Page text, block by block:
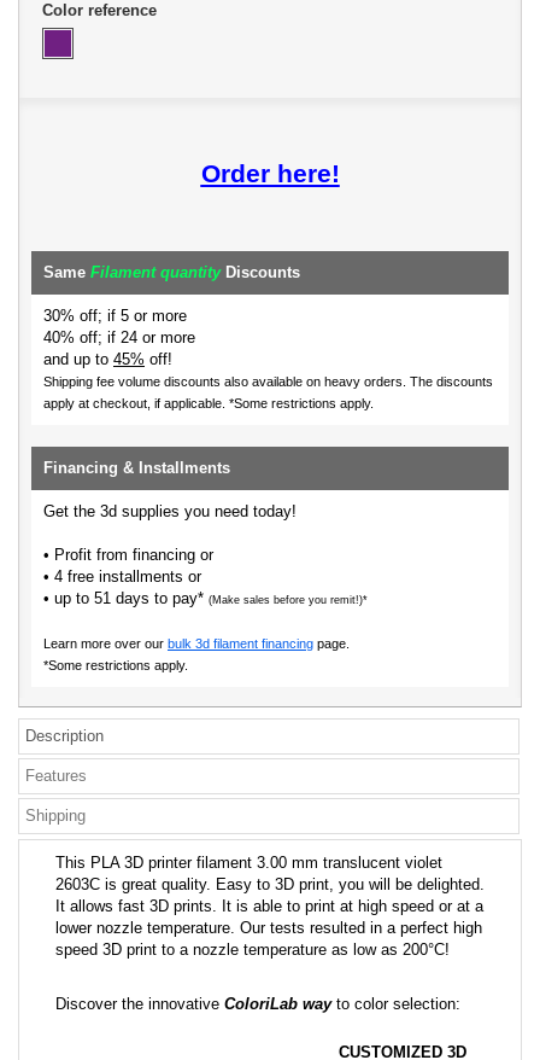
Color reference
Order here!
Same Filament quantityDiscounts
30% off; if 5 or more
40% off; if 24 or more
and up to 45% off!
Shipping fee volume discounts also available on heavy orders. The discounts
apply at checkout, if applicable. *Some restrictions apply.
Financing & Installments
Get the 3d supplies you need today!
• Profit from financing or
• 4 free installments or
• up to 51 days to pay* (Make sales before you remit!)*
Learn more over our bulk 3d filament financing page.
*Some restrictions apply.
Description
Features
Shipping
This PLA 3D printer filament 3.00 mm translucent violet
2603C is great quality. Easy to 3D print, you will be delighted.
It allows fast 3D prints. It is able to print at high speed or at a
lower nozzle temperature. Our tests resulted in a perfect high
speed 3D print to a nozzle temperature as low as 200°C!
Discover the innovative ColoriLab wayto color selection:
CUSTOMIZED 3D